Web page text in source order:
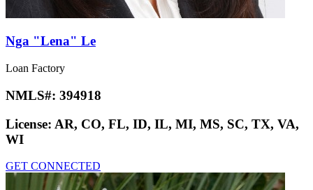
Nga "Lena" Le
Loan Factory
NMLS#: 394918
License: AR, CO, FL, ID, IL, MI, MS, SC, TX, VA,
WI
GET CONNECTED